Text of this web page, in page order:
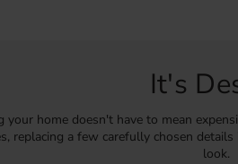
It's
your home doesn't have to mean
replacing a few carefully chosen
look.